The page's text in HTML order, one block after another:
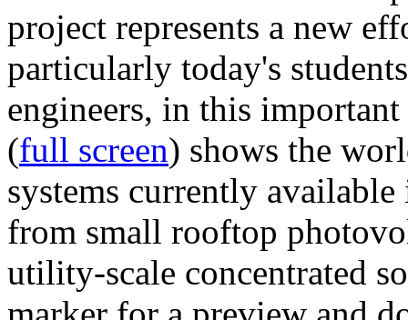
project represents a new
particularly today's
engineers, in this
(full screen) shows the
systems currently
from small rooftop
utility-scale concentrated